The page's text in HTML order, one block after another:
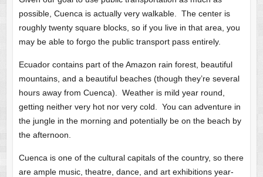
possible, Cuenca is actually very walkable. The center is
roughly twenty square blocks, so if you live in that area, you
may be able to forgo the public transport pass entirely.
Ecuador contains part of the Amazon rain forest, beautiful
mountains, and a beautiful beaches (though they’re several
hours away from Cuenca). Weather is mild year round,
getting neither very hot nor very cold. You can adventure in
the jungle in the morning and potentially be on the beach by
the afternoon.
Cuenca is one of the cultural capitals of the country, so there
are ample music, theatre, dance, and art exhibitions year-